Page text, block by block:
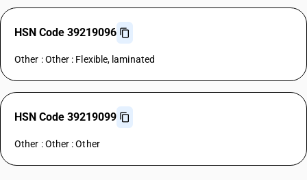
HSN Code 39219096
Other : Other : Flexible, laminated
HSN Code 39219099
Other : Other : Other